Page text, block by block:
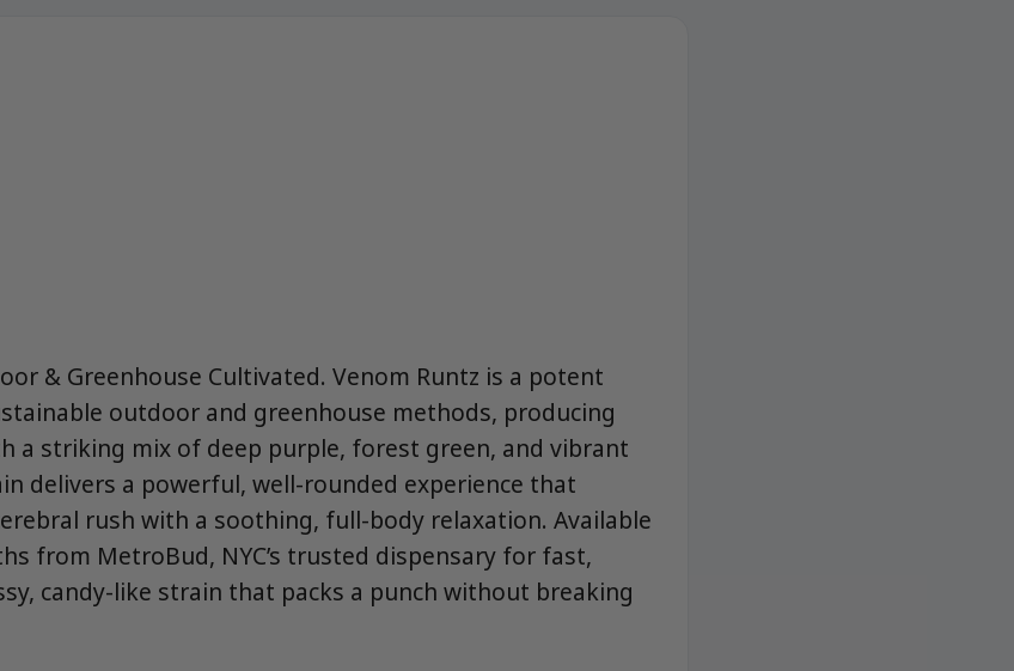
& Greenhouse Cultivated. Venom Runtz is a potent
outdoor and greenhouse methods, producing
a striking mix of deep purple, forest green, and vibrant
delivers a powerful, well-rounded experience that
rush with a soothing, full-body relaxation. Available
from MetroBud, NYC’s trusted dispensary for fast,
candy-like strain that packs a punch without breaking